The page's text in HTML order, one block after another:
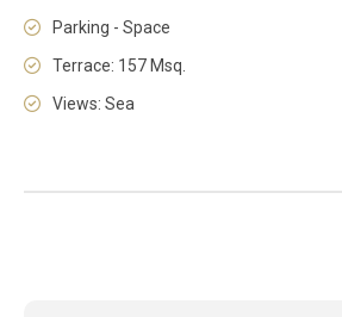
Parking - Space
Terrace: 157 Msq.
Views: Sea